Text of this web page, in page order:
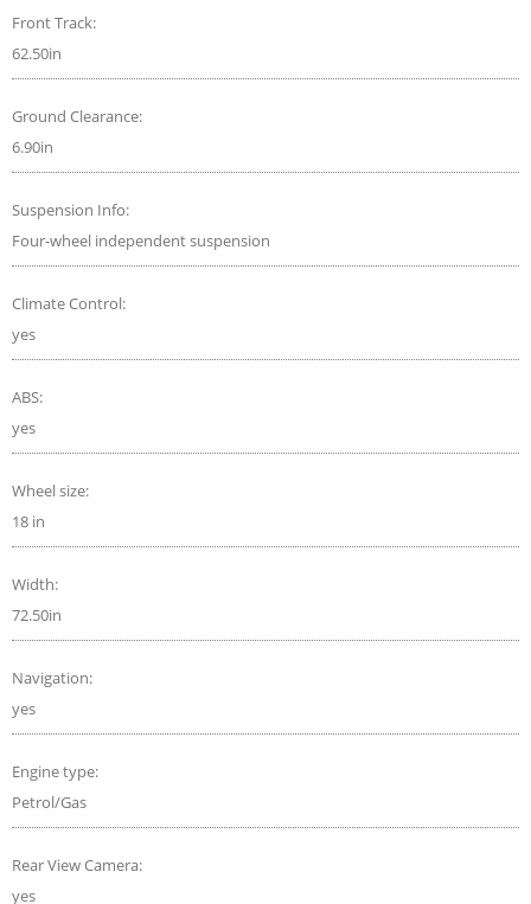
Front Track:
62.50in
Ground Clearance:
6.90in
Suspension Info:
Four-wheel independent suspension
Climate Control:
yes
ABS:
yes
Wheel size:
18 in
Width:
72.50in
Navigation:
yes
Engine type:
Petrol/Gas
Rear View Camera:
yes